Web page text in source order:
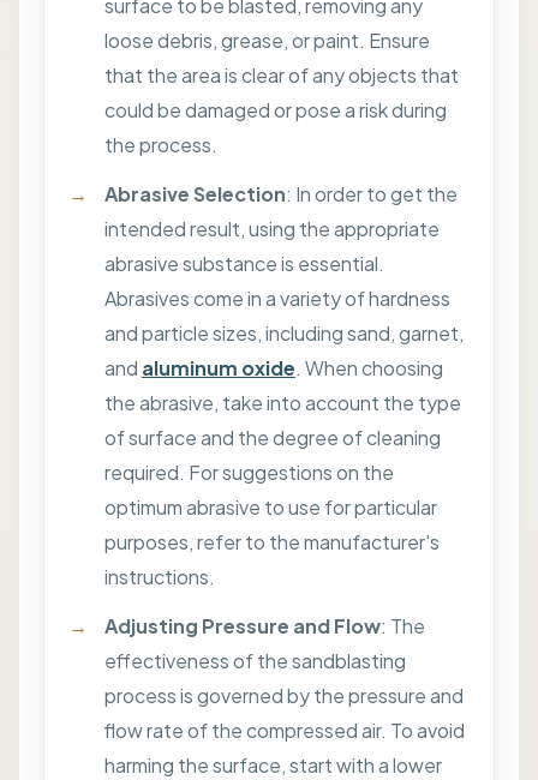
surface to be blasted, removing any
loose debris, grease, or paint. Ensure
that the area is clear of any objects that
could be damaged or pose a risk during
the process.
Abrasive Selection: In order to get the
intended result, using the appropriate
abrasive substance is essential.
Abrasives come in a variety of hardness
and particle sizes, including sand, garnet,
and aluminum oxide. When choosing
the abrasive, take into account the type
of surface and the degree of cleaning
required. For suggestions on the
optimum abrasive to use for particular
purposes, refer to the manufacturer's
instructions.
Adjusting Pressure and Flow: The
effectiveness of the sandblasting
process is governed by the pressure and
flow rate of the compressed air. To avoid
harming the surface, start with a lower